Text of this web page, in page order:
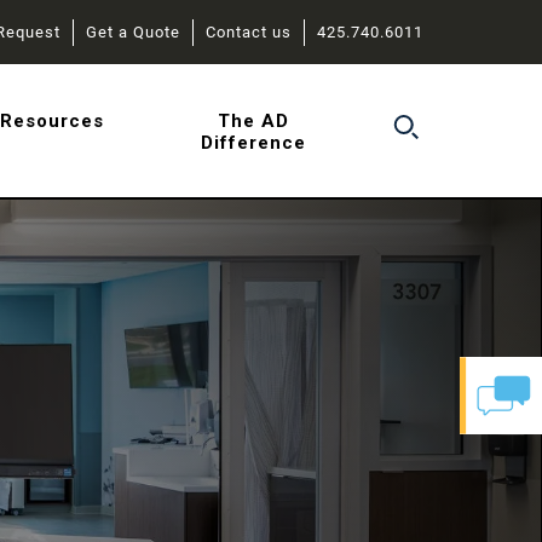
Get a Quote Contact us 425.740.6011
Resources
The AD
Difference